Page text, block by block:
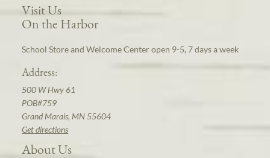
Visit Us
On the Harbor
School Store and Welcome Center open 9-5, 7 days a week
Address:
500 W Hwy 61
POB#759
Grand Marais, MN 55604
Get directions
About Us